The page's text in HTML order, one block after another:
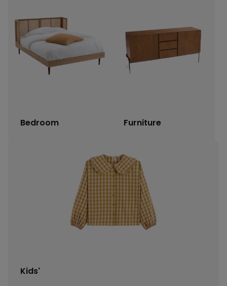
Bedroom Furniture
Kids'